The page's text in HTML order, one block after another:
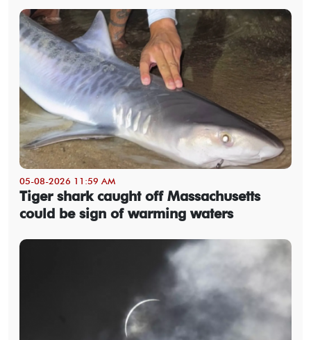
05-08-2026 11:59 AM
Tiger shark caught off Massachusetts
could be sign of warming waters